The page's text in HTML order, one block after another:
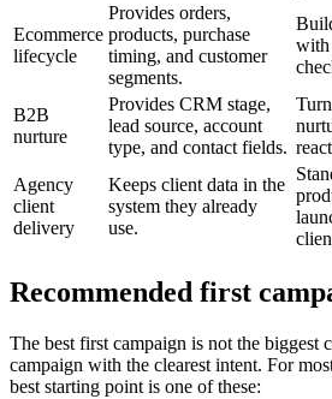
Ecommerce
lifecycle
Provides orders,
products, purchase
timing, and customer
segments.
with
B2B
nurture
Provides CRM stage,
lead source, account
type, and contact fields.
Agency
client
delivery
Keeps client data in the
system they already
use.
Recommended first
The best first campaign is not the biggest
campaign with the clearest intent. For
best starting point is one of these: